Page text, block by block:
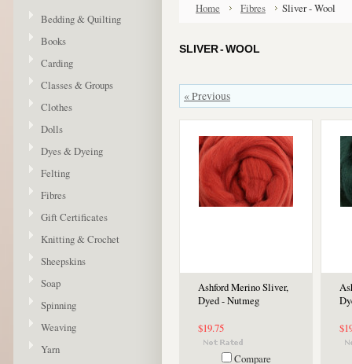
Bedding & Quilting
Books
Carding
Classes & Groups
Clothes
Dolls
Dyes & Dyeing
Felting
Fibres
Gift Certificates
Knitting & Crochet
Sheepskins
Soap
Spinning
Weaving
Yarn
Home Fibres Sliver - Wool
SLIVER - WOOL
« Previous
Ashford Merino Sliver,
Dyed - Nutmeg
$19.75
Compare